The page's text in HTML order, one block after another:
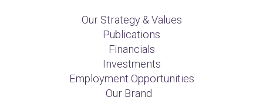
Our Strategy & Values
Publications
Financials
Investments
Employment Opportunities
Our Brand